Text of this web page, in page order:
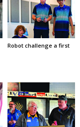
Robot challenge a first